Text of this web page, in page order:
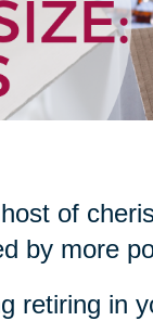
of
by more
retiring in